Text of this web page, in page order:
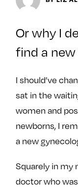
Ovarian Rhapsody
Margit’s Note
Or why I
find a
I should’ve
sat in the
women and
newborns, I
a new
Squarely in my
doctor who